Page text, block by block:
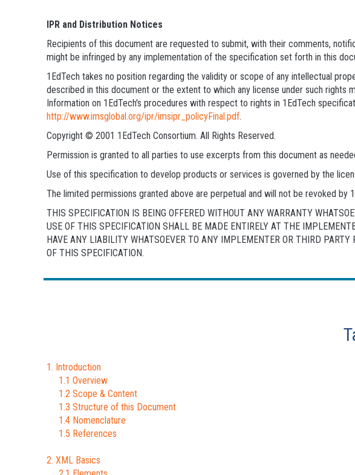
IPR and Distribution Notices
Recipients of this document are requested to submit, with their comments,
might be infringed by any implementation of the specification set forth in this
1EdTech takes no position regarding the validity or scope of any intellectual
described in this document or the extent to which any license under such
Information on 1EdTech's procedures with respect to rights in 1EdTech
http://www.imsglobal.org/ipr/imsipr_policyFinal.pdf.
Copyright © 2001 1EdTech Consortium. All Rights Reserved.
Permission is granted to all parties to use excerpts from this document as
Use of this specification to develop products or services is governed by the
The limited permissions granted above are perpetual and will not be revoked by
THIS SPECIFICATION IS BEING OFFERED WITHOUT ANY WARRANTY
USE OF THIS SPECIFICATION SHALL BE MADE ENTIRELY AT THE
HAVE ANY LIABILITY WHATSOEVER TO ANY IMPLEMENTER OR THIRD
OF THIS SPECIFICATION.
1. Introduction
1.1 Overview
1.2 Scope & Content
1.3 Structure of this Document
1.4 Nomenclature
1.5 References
2. XML Basics